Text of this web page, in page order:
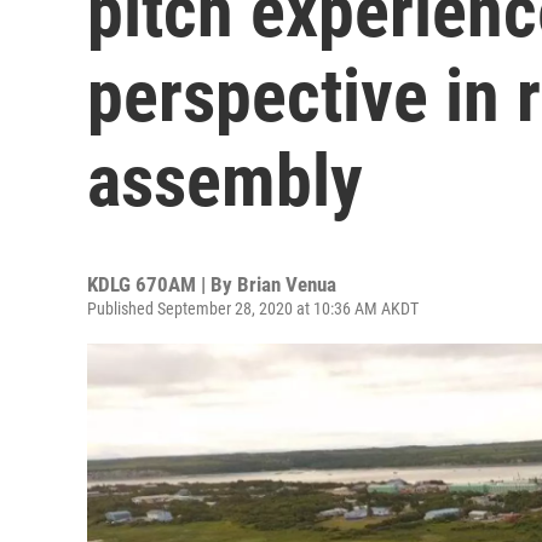
perspective in
assembly
KDLG 670AM | By Brian Venua
Published September 28, 2020 at 10:36 AM AKDT